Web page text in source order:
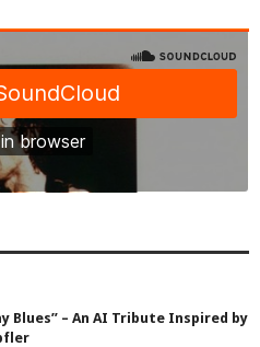
Blues” – An AI Tribute Inspired by